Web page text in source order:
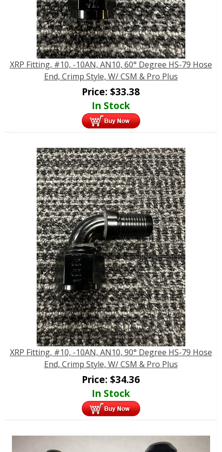
XRP Fitting, #10, -10AN, AN10, 60° Degree HS-79 Hose
End, Crimp Style, W/ CSM & Pro Plus
Price: $33.38
In Stock
XRP Fitting, #10, -10AN, AN10, 90° Degree HS-79 Hose
End, Crimp Style, W/ CSM & Pro Plus
Price: $34.36
In Stock